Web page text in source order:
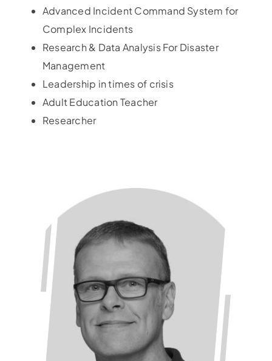
Advanced Incident Command System for
Complex Incidents
Research & Data Analysis For Disaster
Management
Leadership in times of crisis
Adult Education Teacher
Researcher